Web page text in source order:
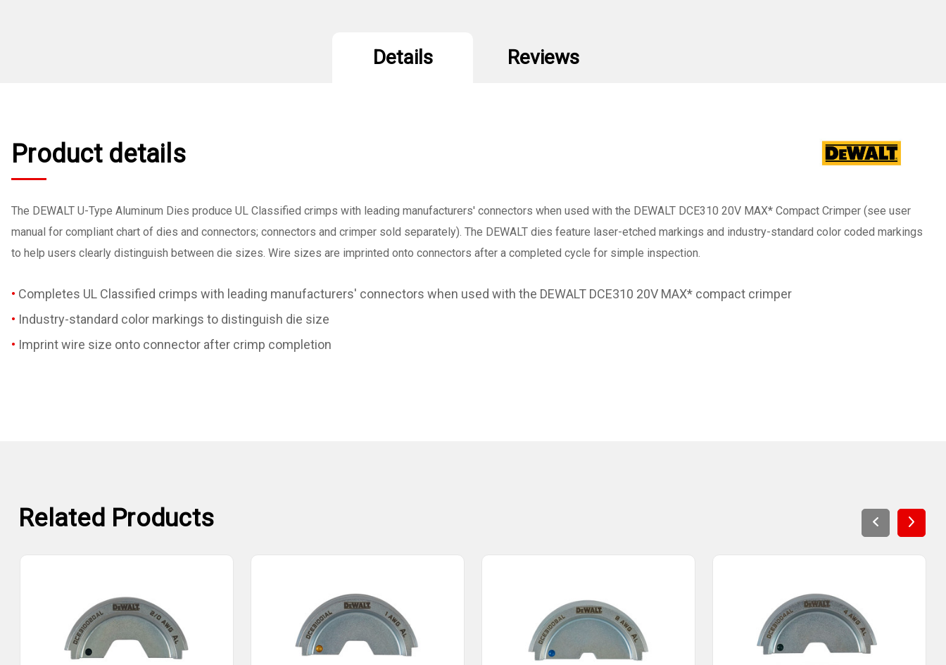
Details Reviews
Product details
The DEWALT U-Type Aluminum Dies produce UL Classified crimps with leading manufacturers' connectors when used with the DEWALT DCE310 20V MAX* Compact Crimper (see user
manual for compliant chart of dies and connectors; connectors and crimper sold separately). The DEWALT dies feature laser-etched markings and industry-standard color coded markings
to help users clearly distinguish between die sizes. Wire sizes are imprinted onto connectors after a completed cycle for simple inspection.
Completes UL Classified crimps with leading manufacturers' connectors when used with the DEWALT DCE310 20V MAX* compact crimper
Industry-standard color markings to distinguish die size
Imprint wire size onto connector after crimp completion
Related Products